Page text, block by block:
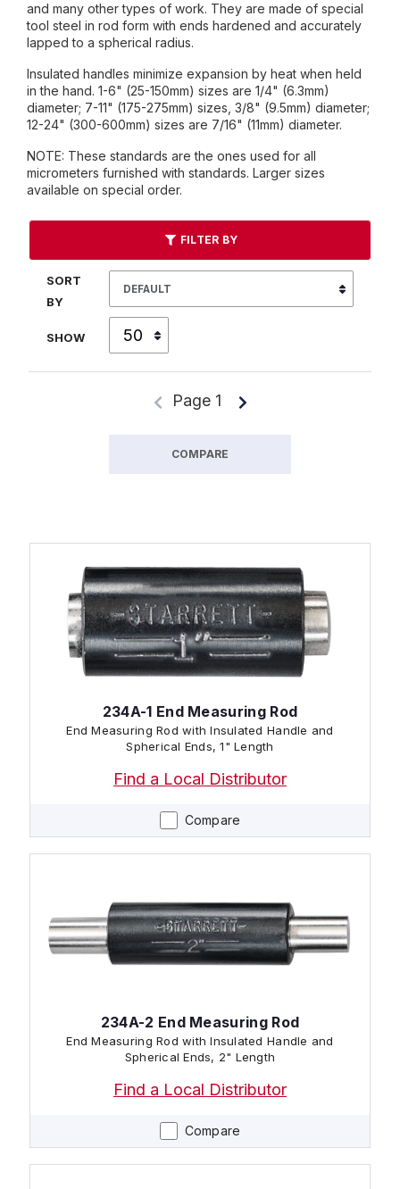
and many other types of work. They are made of special
tool steel in rod form with ends hardened and accurately
lapped to a spherical radius.
Insulated handles minimize expansion by heat when held
in the hand. 1-6" (25-150mm) sizes are 1/4" (6.3mm)
diameter; 7-11" (175-275mm) sizes, 3/8" (9.5mm) diameter;
12-24" (300-600mm) sizes are 7/16" (11mm) diameter.
NOTE: These standards are the ones used for all
micrometers furnished with standards. Larger sizes
available on special order.
FILTER BY
SORT
BY
SHOW
Page 1
COMPARE
Compare
234A-1 End Measuring Rod
End Measuring Rod with Insulated Handle and
Spherical Ends, 1" Length
Find a Local Distributor
Compare
234A-2 End Measuring Rod
End Measuring Rod with Insulated Handle and
Spherical Ends, 2" Length
Find a Local Distributor